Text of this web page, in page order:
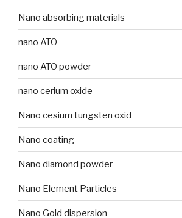
Nano absorbing materials
nano ATO
nano ATO powder
nano cerium oxide
Nano cesium tungsten oxid
Nano coating
Nano diamond powder
Nano Element Particles
Nano Gold dispersion